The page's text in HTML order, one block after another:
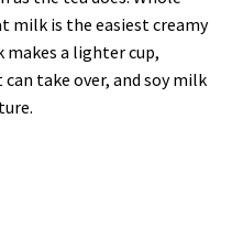
milk is the easiest creamy
a lighter cup,
take over, and soy milk